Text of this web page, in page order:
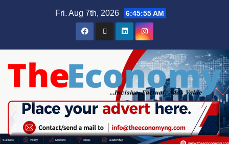
Fri. Aug 7th, 2026 6:45:55 AM